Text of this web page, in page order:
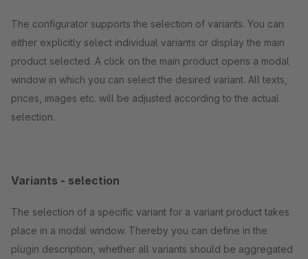
The configurator supports the selection of variants. You can
either explicitly select individual variants or display the main
product selected. A click on the main product opens a modal
window in which you can select the desired variant. All texts,
prices, images etc. will be adjusted according to the actual
selection.
Variants - selection
The selection of a specific variant for a variant product takes
place in a modal window. Thereby you can define in the
plugin description, whether all variants should be aggregated